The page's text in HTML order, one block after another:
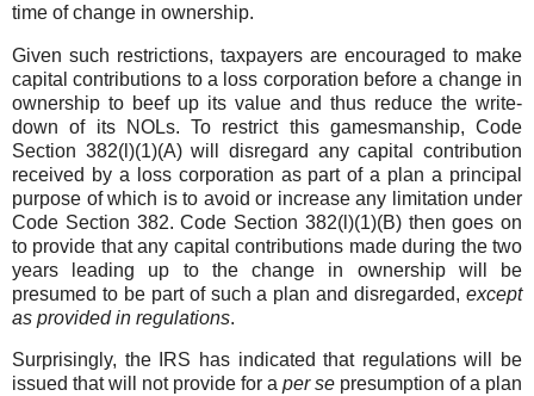
time of change in ownership.
Given such restrictions, taxpayers are encouraged to make
capital contributions to a loss corporation before a change in
ownership to beef up its value and thus reduce the write-
down of its NOLs. To restrict this gamesmanship, Code
Section 382(l)(1)(A) will disregard any capital contribution
received by a loss corporation as part of a plan a principal
purpose of which is to avoid or increase any limitation under
Code Section 382. Code Section 382(l)(1)(B) then goes on
to provide that any capital contributions made during the two
years leading up to the change in ownership will be
presumed to be part of such a plan and disregarded, except
as provided in regulations.
Surprisingly, the IRS has indicated that regulations will be
issued that will not provide for a per se presumption of a plan